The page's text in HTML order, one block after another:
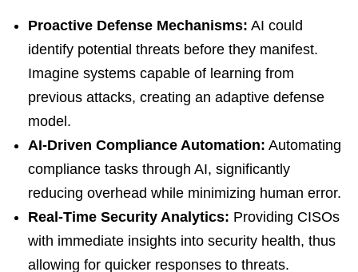
Proactive Defense Mechanisms: AI could
identify potential threats before they manifest.
Imagine systems capable of learning from
previous attacks, creating an adaptive defense
model.
AI-Driven Compliance Automation: Automating
compliance tasks through AI, significantly
reducing overhead while minimizing human error.
Real-Time Security Analytics: Providing CISOs
with immediate insights into security health, thus
allowing for quicker responses to threats.